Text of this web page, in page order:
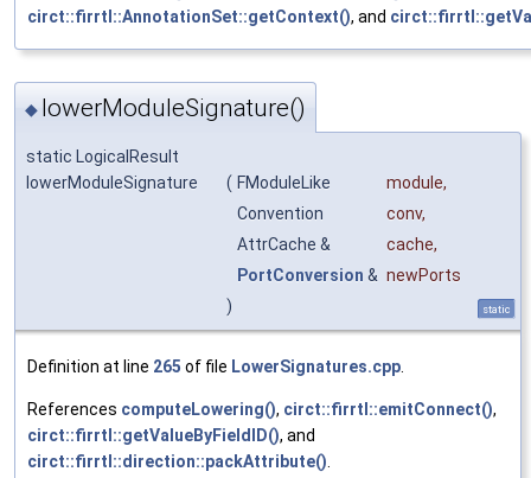
circt::firrtl::AnnotationSet::getContext(), and
◆ lowerModuleSignature()
static LogicalResult
lowerModuleSignature
( FModuleLike module,
Convention
conv,
AttrCache &
cache,
PortConversion & newPorts
)
static
Definition at line 265 of file LowerSignatures.cpp.
References computeLowering(), circt::firrtl::emitConnect(),
circt::firrtl::getValueByFieldID(), and
circt::firrtl::direction::packAttribute().